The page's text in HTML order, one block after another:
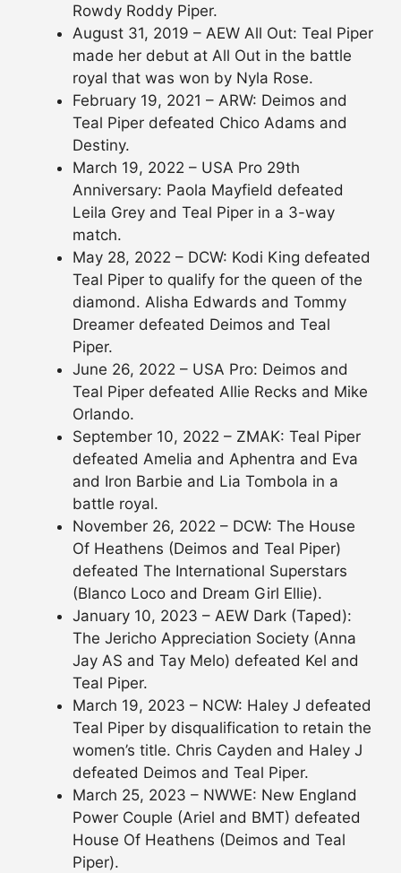
Rowdy Roddy Piper.
August 31, 2019 – AEW All Out: Teal Piper
made her debut at All Out in the battle
royal that was won by Nyla Rose.
February 19, 2021 – ARW: Deimos and
Teal Piper defeated Chico Adams and
Destiny.
March 19, 2022 – USA Pro 29th
Anniversary: Paola Mayfield defeated
Leila Grey and Teal Piper in a 3-way
match.
May 28, 2022 – DCW: Kodi King defeated
Teal Piper to qualify for the queen of the
diamond. Alisha Edwards and Tommy
Dreamer defeated Deimos and Teal
Piper.
June 26, 2022 – USA Pro: Deimos and
Teal Piper defeated Allie Recks and Mike
Orlando.
September 10, 2022 – ZMAK: Teal Piper
defeated Amelia and Aphentra and Eva
and Iron Barbie and Lia Tombola in a
battle royal.
November 26, 2022 – DCW: The House
Of Heathens (Deimos and Teal Piper)
defeated The International Superstars
(Blanco Loco and Dream Girl Ellie).
January 10, 2023 – AEW Dark (Taped):
The Jericho Appreciation Society (Anna
Jay AS and Tay Melo) defeated Kel and
Teal Piper.
March 19, 2023 – NCW: Haley J defeated
Teal Piper by disqualification to retain the
women’s title. Chris Cayden and Haley J
defeated Deimos and Teal Piper.
March 25, 2023 – NWWE: New England
Power Couple (Ariel and BMT) defeated
House Of Heathens (Deimos and Teal
Piper).